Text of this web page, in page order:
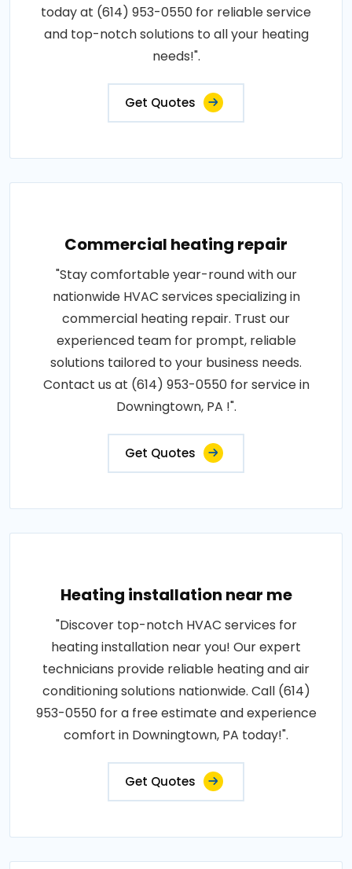
today at (614) 953-0550 for reliable service
and top-notch solutions to all your heating
needs!".
Get Quotes
Commercial heating repair
"Stay comfortable year-round with our
nationwide HVAC services specializing in
commercial heating repair. Trust our
experienced team for prompt, reliable
solutions tailored to your business needs.
Contact us at (614) 953-0550 for service in
Downingtown, PA !".
Get Quotes
Heating installation near me
"Discover top-notch HVAC services for
heating installation near you! Our expert
technicians provide reliable heating and air
conditioning solutions nationwide. Call (614)
953-0550 for a free estimate and experience
comfort in Downingtown, PA today!".
Get Quotes